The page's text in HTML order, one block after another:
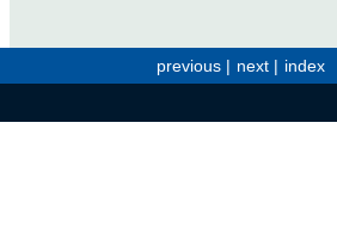
index
next |
previous |